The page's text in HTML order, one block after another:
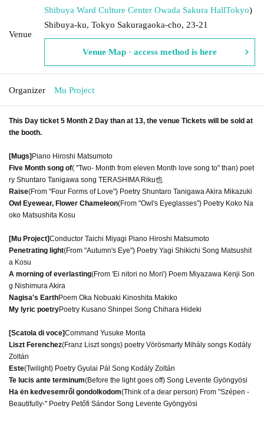
Venue
Shibuya Ward Culture Center Owada Sakura HallTokyo)
Shibuya-ku, Tokyo Sakuragaoka-cho, 23-21
Venue Map · access method is here
Organizer Mu Project
This Day ticket 5 Month 2 Day than at 13, the venue Tickets will be sold at
the booth.
[Mugs]Piano Hiroshi Matsumoto
Five Month song of( "Two- Month from eleven Month love song to" than) poet
ry Shuntaro Tanigawa song TERASHIMA Riku也
Raise(From "Four Forms of Love") Poetry Shuntaro Tanigawa Akira Mikazuki
Owl Eyewear, Flower Chameleon(From "Owl's Eyeglasses") Poetry Koko Na
oko Matsushita Kosu
[Mu Project]Conductor Taichi Miyagi Piano Hiroshi Matsumoto
Penetrating light(From "Autumn's Eye") Poetry Yagi Shikichi Song Matsushit
a Kosu
A morning of everlasting(From 'Ei nitori no Mori') Poem Miyazawa Kenji Son
g Nishimura Akira
Nagisa's EarthPoem Oka Nobuaki Kinoshita Makiko
My lyric poetryPoetry Kusano Shinpei Song Chihara Hideki
[Scatola di voce]Command Yusuke Morita
Liszt Ferenchez(Franz Liszt songs) poetry Vörösmarty Mihály songs Kodály
Zoltán
Este(Twilight) Poetry Gyulai Pál Song Kodály Zoltán
Te lucis ante terminum(Before the light goes off) Song Levente Gyöngyösi
Ha ën kedvesemről gondolkodom(Think of a dear person) From "Szépen -
Beautifully-" Poetry Petőfi Sándor Song Levente Gyöngyösi